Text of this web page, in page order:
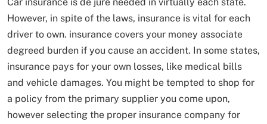
However, in spite of the laws, insurance is vital for each
driver to own. insurance covers your money associate
degreed burden if you cause an accident. In some states,
insurance pays for your own losses, like medical bills
and vehicle damages. You might be tempted to shop for
a policy from the primary supplier you come upon,
however selecting the proper insurance company for